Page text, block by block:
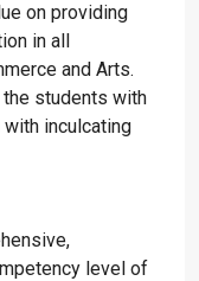
on providing
in all
and Arts.
students with
inculcating
level of